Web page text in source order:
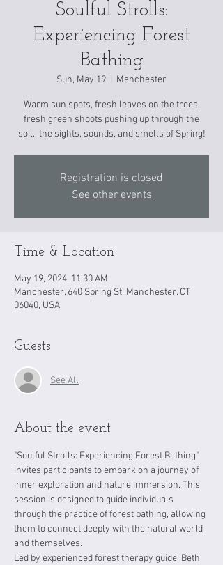
Soulful Strolls:
Experiencing Forest
Bathing
Sun, May 19 Manchester
Warm sun spots, fresh leaves on the trees,
fresh green shoots pushing up through the
soil...the sights, sounds, and smells of Spring!
Registration is closed
See other events
Time & Location
May 19, 2024, 11:30 AM
Manchester, 640 Spring St, Manchester, CT
06040, USA
Guests
See All
About the event
"Soulful Strolls: Experiencing Forest Bathing"
invites participants to embark on a journey of
inner exploration and nature immersion. This
session is designed to guide individuals
through the practice of forest bathing, allowing
them to connect deeply with the natural world
and themselves.
Led by experienced forest therapy guide, Beth